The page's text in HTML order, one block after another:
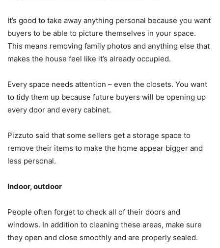
It’s good to take away anything personal because you want
buyers to be able to picture themselves in your space.
This means removing family photos and anything else that
makes the house feel like it’s already occupied.
Every space needs attention – even the closets. You want
to tidy them up because future buyers will be opening up
every door and every cabinet.
Pizzuto said that some sellers get a storage space to
remove their items to make the home appear bigger and
less personal.
Indoor, outdoor
People often forget to check all of their doors and
windows. In addition to cleaning these areas, make sure
they open and close smoothly and are properly sealed.